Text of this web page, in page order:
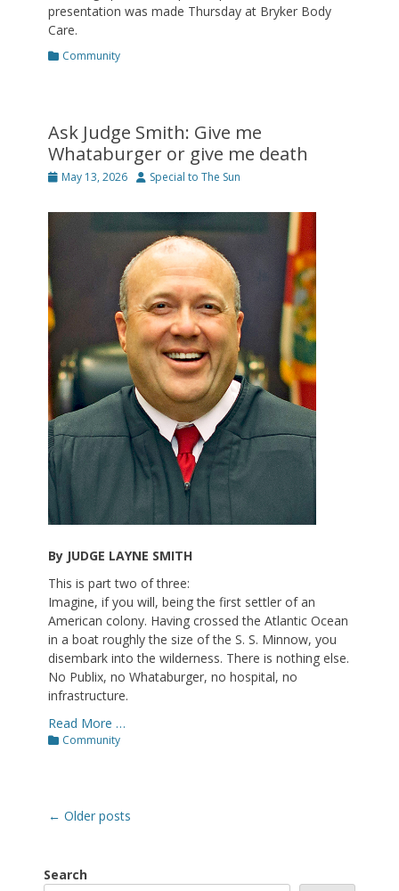
presentation was made Thursday at Bryker Body
Care.
Categories
Community
Ask Judge Smith: Give me
Whataburger or give me death
Posted
May 13, 2026 Author
Special to The Sun
By JUDGE LAYNE SMITH
This is part two of three:
Imagine, if you will, being the first settler of an
American colony. Having crossed the Atlantic Ocean
in a boat roughly the size of the S. S. Minnow, you
disembark into the wilderness. There is nothing else.
No Publix, no Whataburger, no hospital, no
infrastructure.
Read More …
Categories
Community
Post
← Older posts
Search